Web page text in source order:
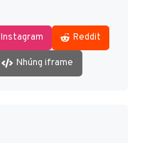
Instagram Reddit
Nhúng iframe